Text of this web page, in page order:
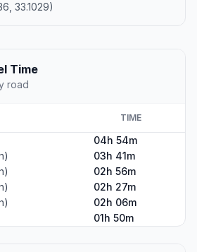
33.1029)
Time
road
TIME
04h 54m
03h 41m
02h 56m
02h 27m
02h 06m
01h 50m